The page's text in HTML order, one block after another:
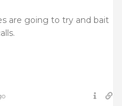
are going to try and bait